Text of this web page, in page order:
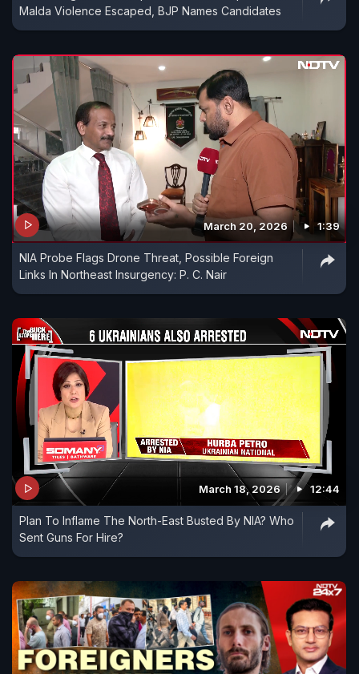
Malda Violence Escaped, BJP Names Candidates
March 20, 2026 1:39
NIA Probe Flags Drone Threat, Possible Foreign
Links In Northeast Insurgency: P. C. Nair
March 18, 2026 12:44
Plan To Inflame The North-East Busted By NIA? Who
Sent Guns For Hire?